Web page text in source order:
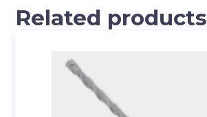
Related products